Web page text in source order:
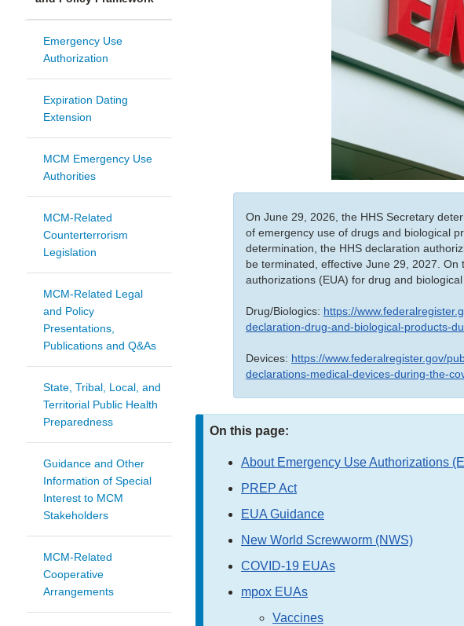
Emergency Use
Authorization
Expiration Dating
Extension
MCM Emergency Use
Authorities
MCM-Related
Counterterrorism
Legislation
MCM-Related Legal
and Policy
Presentations,
Publications and Q&As
State, Tribal, Local, and
Territorial Public Health
Preparedness
Guidance and Other
Information of Special
Interest to MCM
Stakeholders
MCM-Related
Cooperative
Arrangements
On June 29, 2026, the HHS Secretary
of emergency use of drugs and biological
determination, the HHS declaration
be terminated, effective June 29, 2027.
authorizations (EUA) for drug and
Drug/Biologics: https://
declaration-drug-and-biological-products-
Devices: https://www.federalregister.gov/
declarations-medical-devices-during-the-
On this page:
About Emergency Use Authorizations
PREP Act
EUA Guidance
New World Screwworm (NWS)
COVID-19 EUAs
mpox EUAs
Vaccines